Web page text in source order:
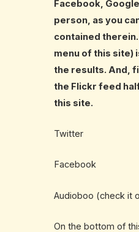
Facebook,
person, as you
contained
menu of this site)
the results. And,
the Flickr feed
this site.
Twitter
Facebook
Audioboo (check it
On the bottom of